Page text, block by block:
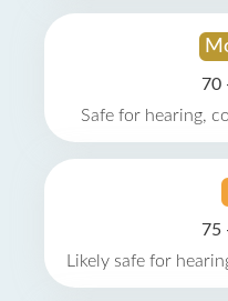
70
Safe for hearing,
75
Likely safe for